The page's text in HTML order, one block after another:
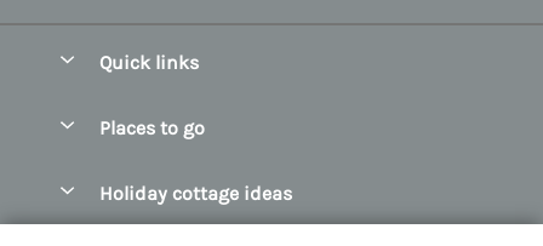
Quick links
Manage cookie preferences
Places to go
Holiday cottage ideas